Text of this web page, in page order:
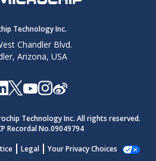
Technology Inc.
Chandler Blvd.
Arizona, USA
Technology Inc. All rights reserved.
Recordal No.09049794
Legal Your Privacy Choices